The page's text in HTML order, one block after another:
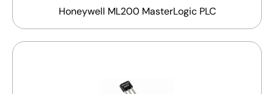
Honeywell ML200 MasterLogic PLC